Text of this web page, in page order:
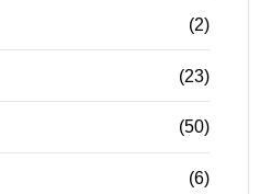
(2)
(23)
(50)
(6)